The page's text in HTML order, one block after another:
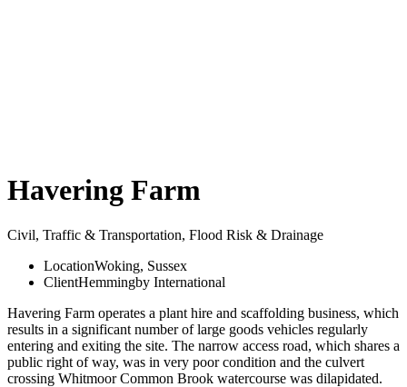
Havering Farm
Civil, Traffic & Transportation, Flood Risk & Drainage
LocationWoking, Sussex
ClientHemmingby International
Havering Farm operates a plant hire and scaffolding business, which
results in a significant number of large goods vehicles regularly
entering and exiting the site. The narrow access road, which shares a
public right of way, was in very poor condition and the culvert
crossing Whitmoor Common Brook watercourse was dilapidated.